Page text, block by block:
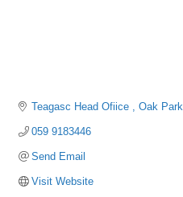
Teagasc Head Ofiice Oak Park
059 9183446
Send Email
Visit Website